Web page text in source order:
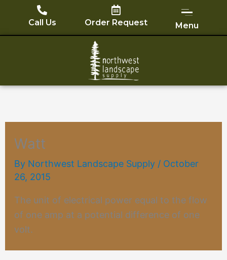
content
Call Us Order Request Menu
Watt
By Northwest Landscape Supply / October
26, 2015
The unit of electrical power equal to the flow
of one amp at a potential difference of one
volt.